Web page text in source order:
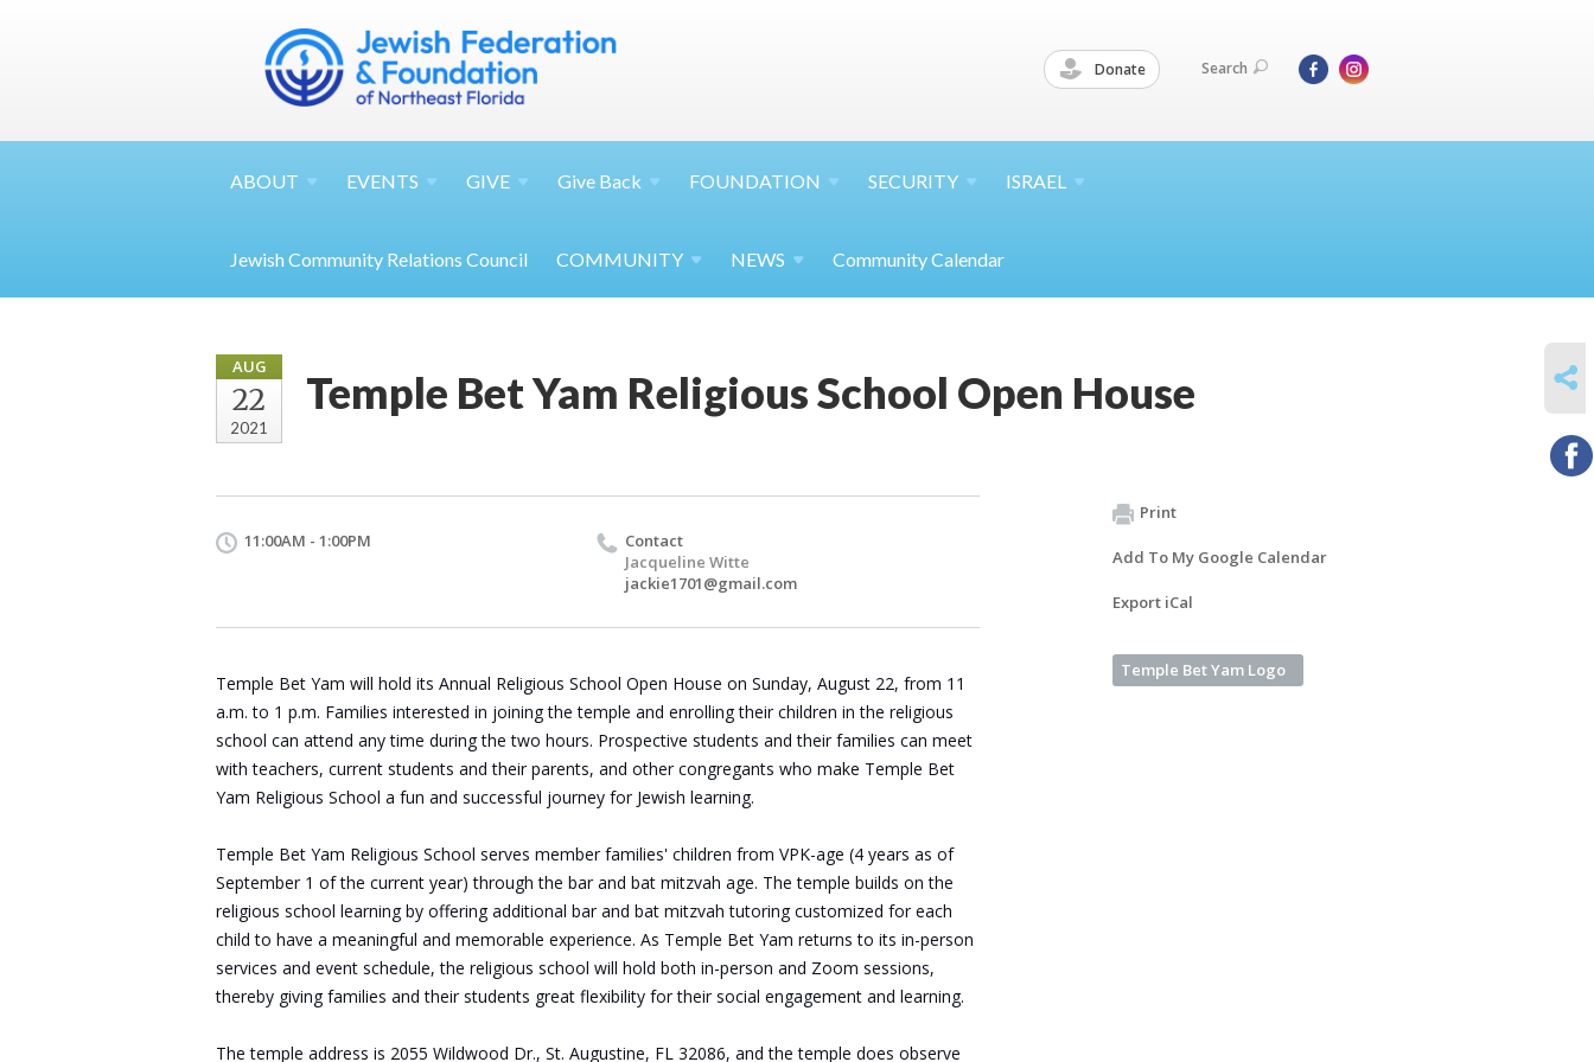
Donate Search
ABOUT EVENTS GIVE Give Back FOUNDATION SECURITY ISRAEL
Jewish Community Relations Council COMMUNITY NEWS Community Calendar
AUG
22
2021
Temple Bet Yam Religious School Open House
11:00AM - 1:00PM
Contact
Jacqueline Witte
jackie1701@gmail.com
Temple Bet Yam will hold its Annual Religious School Open House on Sunday, August 22, from 11
a.m. to 1 p.m. Families interested in joining the temple and enrolling their children in the religious
school can attend any time during the two hours. Prospective students and their families can meet
with teachers, current students and their parents, and other congregants who make Temple Bet
Yam Religious School a fun and successful journey for Jewish learning.
Temple Bet Yam Religious School serves member families' children from VPK-age (4 years as of
September 1 of the current year) through the bar and bat mitzvah age. The temple builds on the
religious school learning by offering additional bar and bat mitzvah tutoring customized for each
child to have a meaningful and memorable experience. As Temple Bet Yam returns to its in-person
services and event schedule, the religious school will hold both in-person and Zoom sessions,
thereby giving families and their students great flexibility for their social engagement and learning.
The temple address is 2055 Wildwood Dr., St. Augustine, FL 32086, and the temple does observe
Print
Add To My Google Calendar
Export iCal
Temple Bet Yam Logo